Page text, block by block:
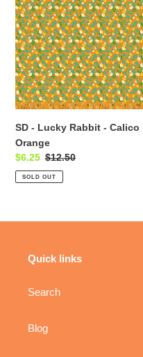
i
o
n
:
Lucky
Rabbit
-
Calico
Orange
SD - Lucky Rabbit - Calico
Orange
Sale
price
$6.25 Regular
price
$12.50
SOLD OUT
Quick links
Search
Blog